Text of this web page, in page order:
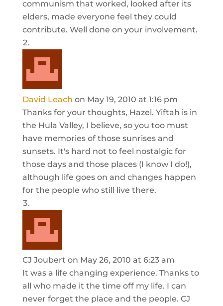
communism that worked, looked after its
elders, made everyone feel they could
contribute. Well done on your involvement.
David Leach on May 19, 2010 at 1:16 pm
Thanks for your thoughts, Hazel. Yiftah is in
the Hula Valley, I believe, so you too must
have memories of those sunrises and
sunsets. It's hard not to feel nostalgic for
those days and those places (I know I do!),
although life goes on and changes happen
for the people who still live there.
CJ Joubert on May 26, 2010 at 6:23 am
It was a life changing experience. Thanks to
all who made it the time off my life. I can
never forget the place and the people. CJ